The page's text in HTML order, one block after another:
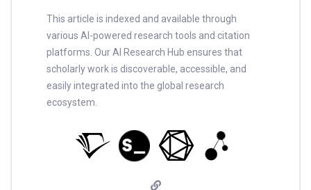
This article is indexed and available through
various AI-powered research tools and citation
platforms. Our AI Research Hub ensures that
scholarly work is discoverable, accessible, and
easily integrated into the global research
ecosystem.